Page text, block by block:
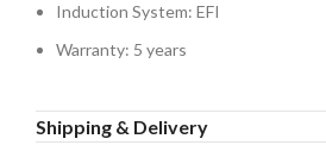
Induction System: EFI
Warranty: 5 years
Shipping & Delivery